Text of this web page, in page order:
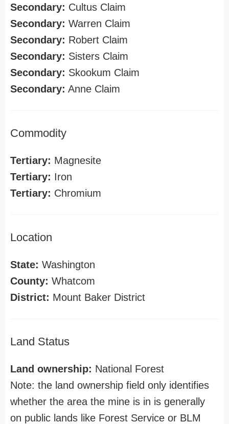
Secondary: Cultus Claim
Secondary: Warren Claim
Secondary: Robert Claim
Secondary: Sisters Claim
Secondary: Skookum Claim
Secondary: Anne Claim
Commodity
Tertiary: Magnesite
Tertiary: Iron
Tertiary: Chromium
Location
State: Washington
County: Whatcom
District: Mount Baker District
Land Status
Land ownership: National Forest
Note: the land ownership field only identifies
whether the area the mine is in is generally
on public lands like Forest Service or BLM